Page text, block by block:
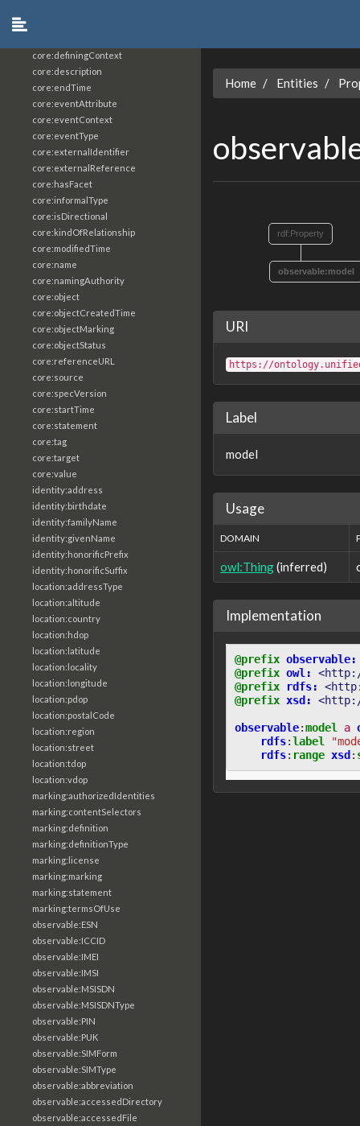
core:definingContext
core:description
core:endTime
core:eventAttribute
core:eventContext
core:eventType
core:externalIdentifier
core:externalReference
core:hasFacet
core:informalType
core:isDirectional
core:kindOfRelationship
core:modifiedTime
core:name
core:namingAuthority
core:object
core:objectCreatedTime
core:objectMarking
core:objectStatus
core:referenceURL
core:source
core:specVersion
core:startTime
core:statement
core:tag
core:target
core:value
identity:address
identity:birthdate
identity:familyName
identity:givenName
identity:honorificPrefix
identity:honorificSuffix
location:addressType
location:altitude
location:country
location:hdop
location:latitude
location:locality
location:longitude
location:pdop
location:postalCode
location:region
location:street
location:tdop
location:vdop
marking:authorizedIdentities
marking:contentSelectors
marking:definition
marking:definitionType
marking:license
marking:marking
marking:statement
marking:termsOfUse
observable:ESN
observable:ICCID
observable:IMEI
observable:IMSI
observable:MSISDN
observable:MSISDNType
observable:PIN
observable:PUK
observable:SIMForm
observable:SIMType
observable:abbreviation
observable:accessedDirectory
observable:accessedFile
Home Entities
rdf:Property
observable:model
URI
https://
Label
model
Usage
DOMAIN
owl:Thing(inferred)
Implementation
@prefix observable:
@prefix owl:
@prefix
rdfs:
@prefix xsd: <http://
observable:model a
rdfs:label
rdfs: range xsd :